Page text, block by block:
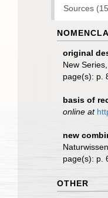
Sources
original
New
page(s): p.
basis of
online at
new
page(s): p.
OTHER